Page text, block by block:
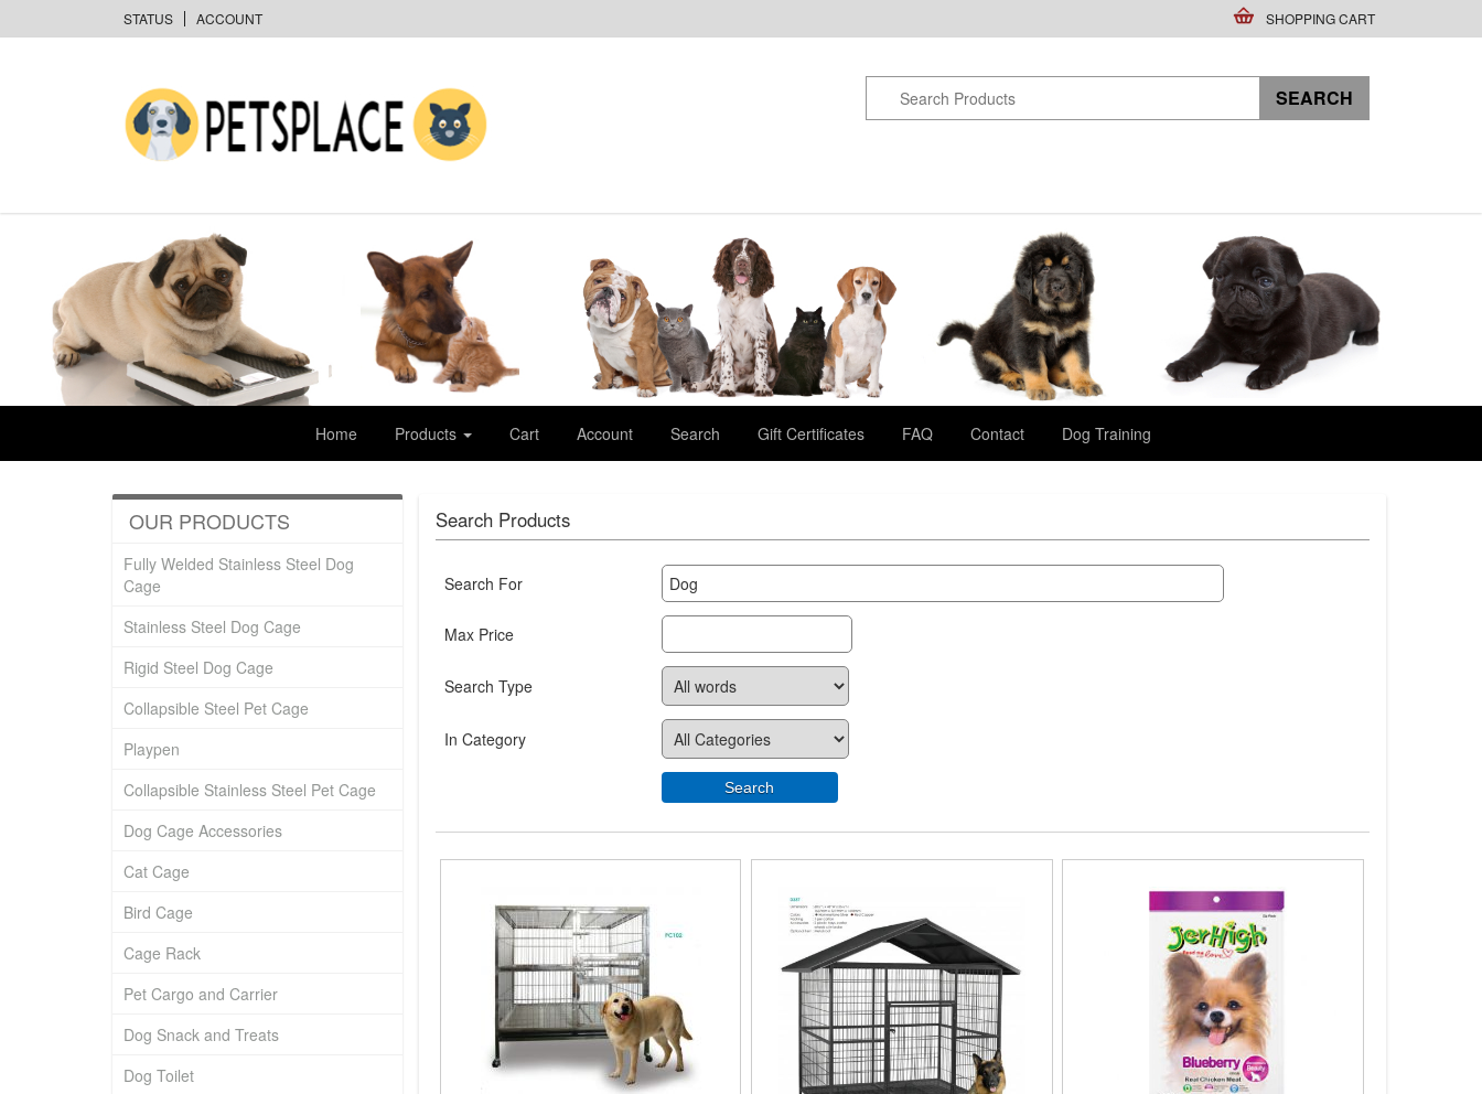
STATUS ACCOUNT SHOPPING CART
Home Products Cart Account Search Gift Certificates FAQ Contact Dog Training
Search Products
Search For
Max Price
Search Type
In Category
OUR PRODUCTS
Fully Welded Stainless Steel Dog
Cage
Stainless Steel Dog Cage
Rigid Steel Dog Cage
Collapsible Steel Pet Cage
Playpen
Collapsible Stainless Steel Pet Cage
Dog Cage Accessories
Cat Cage
Bird Cage
Cage Rack
Pet Cargo and Carrier
Dog Snack and Treats
Dog Toilet